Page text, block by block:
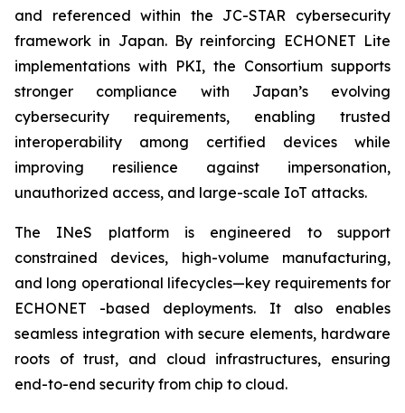
and referenced within the JC-STAR cybersecurity
framework in Japan. By reinforcing ECHONET Lite
implementations with PKI, the Consortium supports
stronger compliance with Japan’s evolving
cybersecurity requirements, enabling trusted
interoperability among certified devices while
improving resilience against impersonation,
unauthorized access, and large-scale IoT attacks.
The INeS platform is engineered to support
constrained devices, high-volume manufacturing,
and long operational lifecycles—key requirements for
ECHONET -based deployments. It also enables
seamless integration with secure elements, hardware
roots of trust, and cloud infrastructures, ensuring
end-to-end security from chip to cloud.